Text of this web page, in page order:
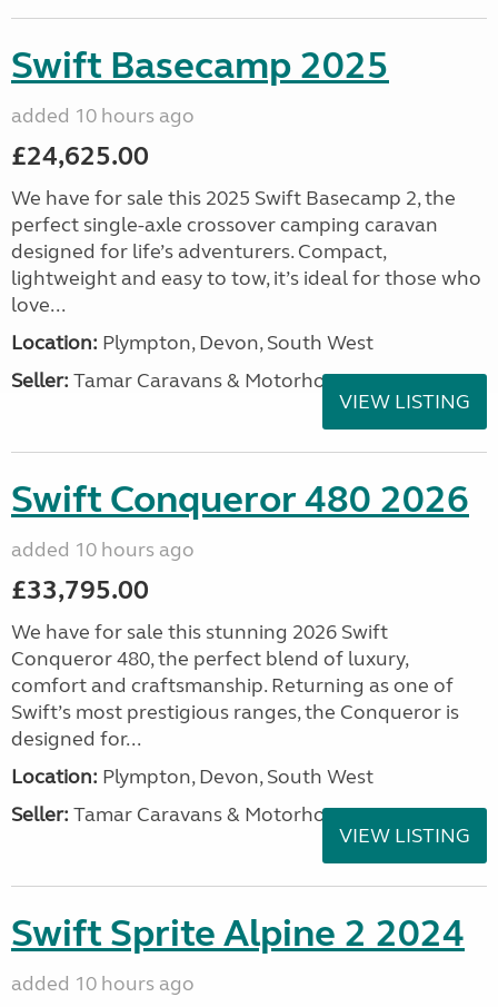
Swift Basecamp 2025
added 10 hours ago
£24,625.00
We have for sale this 2025 Swift Basecamp 2, the
perfect single-axle crossover camping caravan
designed for life’s adventurers. Compact,
lightweight and easy to tow, it’s ideal for those who
love...
Location: Plympton, Devon, South West
Seller: Tamar Caravans & Motorhomes
VIEW LISTING
Swift Conqueror 480 2026
added 10 hours ago
£33,795.00
We have for sale this stunning 2026 Swift
Conqueror 480, the perfect blend of luxury,
comfort and craftsmanship. Returning as one of
Swift’s most prestigious ranges, the Conqueror is
designed for...
Location: Plympton, Devon, South West
Seller: Tamar Caravans & Motorhomes
VIEW LISTING
Swift Sprite Alpine 2 2024
added 10 hours ago